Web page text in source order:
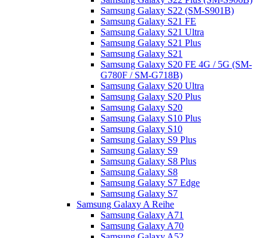
Samsung Galaxy S22 (SM-S901B)
Samsung Galaxy S21 FE
Samsung Galaxy S21 Ultra
Samsung Galaxy S21 Plus
Samsung Galaxy S21
Samsung Galaxy S20 FE 4G / 5G (SM-
G780F / SM-G718B)
Samsung Galaxy S20 Ultra
Samsung Galaxy S20 Plus
Samsung Galaxy S20
Samsung Galaxy S10 Plus
Samsung Galaxy S10
Samsung Galaxy S9 Plus
Samsung Galaxy S9
Samsung Galaxy S8 Plus
Samsung Galaxy S8
Samsung Galaxy S7 Edge
Samsung Galaxy S7
Samsung Galaxy A Reihe
Samsung Galaxy A71
Samsung Galaxy A70